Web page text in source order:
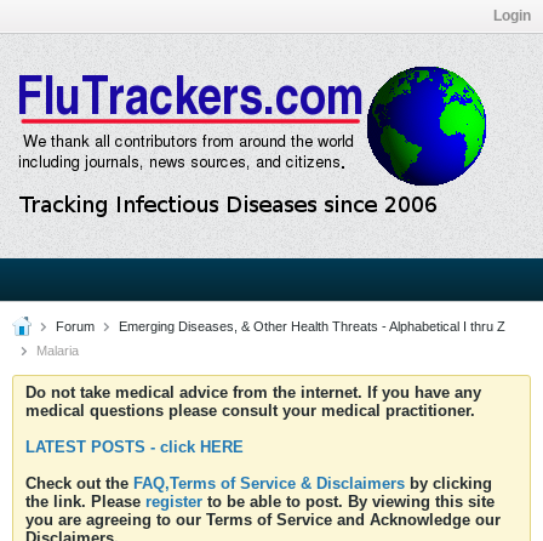
Login
Forum
Emerging Diseases, & Other Health Threats - Alphabetical I thru Z
Malaria
Do not take medical advice from the internet. If you have any
medical questions please consult your medical practitioner.
LATEST POSTS - click HERE
Check out the FAQ,Terms of Service & Disclaimers by clicking
the link. Please register to be able to post. By viewing this site
you are agreeing to our Terms of Service and Acknowledge our